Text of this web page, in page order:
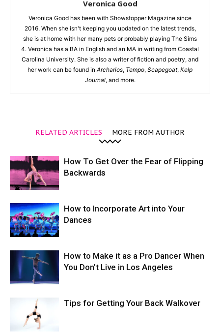
Veronica Good
Veronica Good has been with Showstopper Magazine since
2016. When she isn't keeping you updated on the latest trends,
she is at home with her many pets or probably playing The Sims
4. Veronica has a BA in English and an MA in writing from Coastal
Carolina University. She is also a writer of fiction and poetry, and
her work can be found in Archarios, Tempo, Scapegoat, Kelp
Journal, and more.
RELATED ARTICLES MORE FROM AUTHOR
How To Get Over the Fear of Flipping
Backwards
How to Incorporate Art into Your
Dances
How to Make it as a Pro Dancer When
You Don’t Live in Los Angeles
Tips for Getting Your Back Walkover